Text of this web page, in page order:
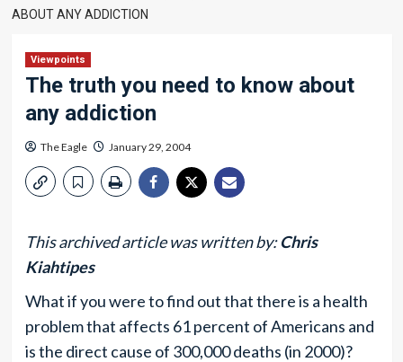
ABOUT ANY ADDICTION
Viewpoints
The truth you need to know about
any addiction
The Eagle January 29, 2004
This archived article was written by:Chris
Kiahtipes
What if you were to find out that there is a health
problem that affects 61 percent of Americans and
is the direct cause of 300,000 deaths (in 2000)?